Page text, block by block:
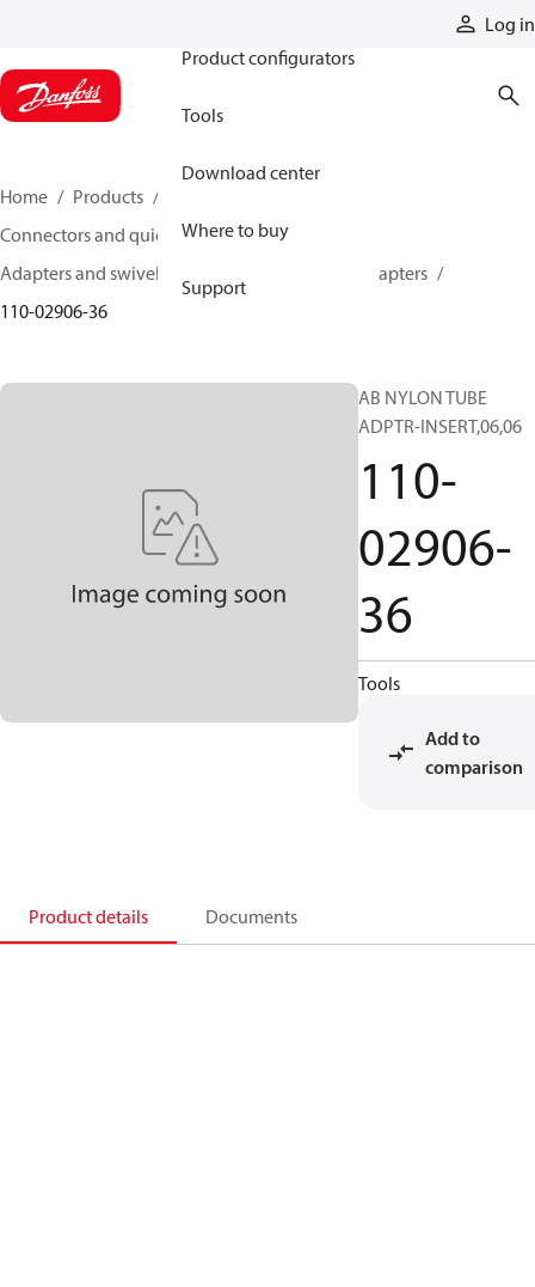
Log in
Product configurators
Tools
Download center
Where to buy
Support
Home Products
Connectors and quick disconnect couplings
Adapters and swivel joints
Brass and other adapters
110-02906-36
AB NYLON TUBE
ADPTR-INSERT,06,06
110-
02906-
36
Tools
Add to
comparison
Product details Documents